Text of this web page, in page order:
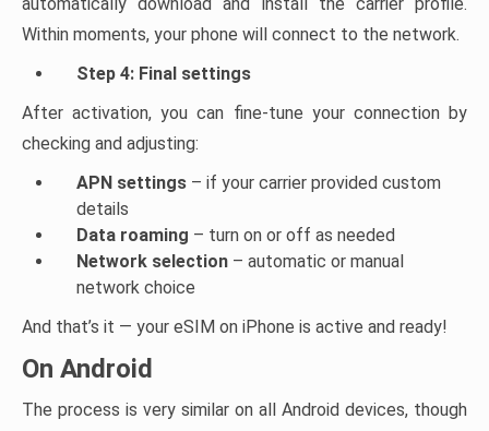
Within moments, your phone will connect to the network.
Step 4: Final settings
After activation, you can fine-tune your connection by
checking and adjusting:
APN settings – if your carrier provided custom
details
Data roaming – turn on or off as needed
Network selection – automatic or manual
network choice
And that’s it — your eSIM on iPhone is active and ready!
On Android
The process is very similar on all Android devices, though